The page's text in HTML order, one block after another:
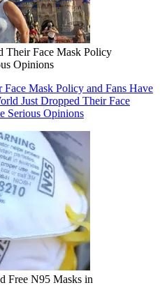
Their Face Mask Policy
Opinions
Mask Policy and Fans Have
Just Dropped Their Face
Serious Opinions
Free N95 Masks in